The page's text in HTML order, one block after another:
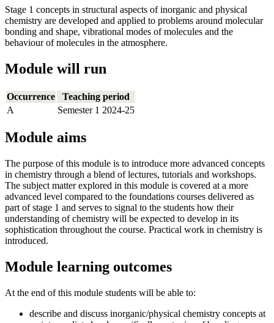
Stage 1 concepts in structural aspects of inorganic and physical
chemistry are developed and applied to problems around molecular
bonding and shape, vibrational modes of molecules and the
behaviour of molecules in the atmosphere.
Module will run
Occurrence
Teaching period
A
Semester 1 2024-25
Module aims
The purpose of this module is to introduce more advanced concepts
in chemistry through a blend of lectures, tutorials and workshops.
The subject matter explored in this module is covered at a more
advanced level compared to the foundations courses delivered as
part of stage 1 and serves to signal to the students how their
understanding of chemistry will be expected to develop in its
sophistication throughout the course. Practical work in chemistry is
introduced.
Module learning outcomes
At the end of this module students will be able to:
describe and discuss inorganic/physical chemistry concepts at